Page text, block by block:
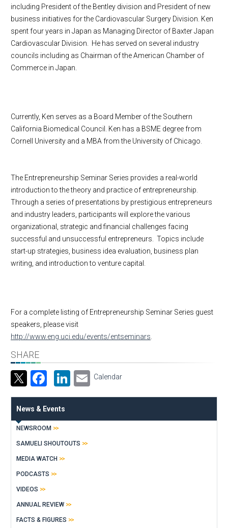
including President of the Bentley division and President of new
business initiatives for the Cardiovascular Surgery Division. Ken
spent four years in Japan as Managing Director of Baxter Japan
Cardiovascular Division. He has served on several industry
councils including as Chairman of the American Chamber of
Commerce in Japan.
Currently, Ken serves as a Board Member of the Southern
California Biomedical Council. Ken has a BSME degree from
Cornell University and a MBA from the University of Chicago.
The Entrepreneurship Seminar Series provides a real-world
introduction to the theory and practice of entrepreneurship.
Through a series of presentations by prestigious entrepreneurs
and industry leaders, participants will explore the various
organizational, strategic and financial challenges facing
successful and unsuccessful entrepreneurs. Topics include
start-up strategies, business idea evaluation, business plan
writing, and introduction to venture capital.
For a complete listing of Entrepreneurship Seminar Series guest
speakers, please visit
http://www.eng.uci.edu/events/entseminars
SHARE
Facebook
LinkedIn
Email
Calendar
News & Events
NEWSROOM
SAMUELI SHOUTOUTS
MEDIA WATCH
PODCASTS
VIDEOS
ANNUAL REVIEW
FACTS & FIGURES